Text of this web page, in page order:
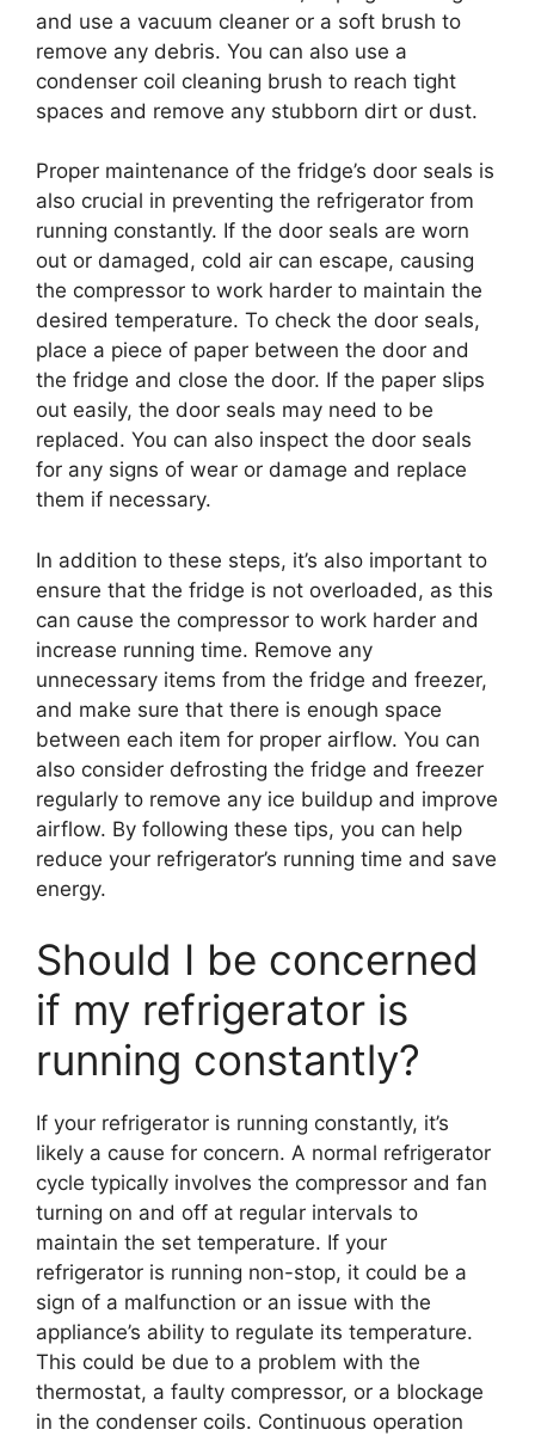
and use a vacuum cleaner or a soft brush to
remove any debris. You can also use a
condenser coil cleaning brush to reach tight
spaces and remove any stubborn dirt or dust.
Proper maintenance of the fridge’s door seals is
also crucial in preventing the refrigerator from
running constantly. If the door seals are worn
out or damaged, cold air can escape, causing
the compressor to work harder to maintain the
desired temperature. To check the door seals,
place a piece of paper between the door and
the fridge and close the door. If the paper slips
out easily, the door seals may need to be
replaced. You can also inspect the door seals
for any signs of wear or damage and replace
them if necessary.
In addition to these steps, it’s also important to
ensure that the fridge is not overloaded, as this
can cause the compressor to work harder and
increase running time. Remove any
unnecessary items from the fridge and freezer,
and make sure that there is enough space
between each item for proper airflow. You can
also consider defrosting the fridge and freezer
regularly to remove any ice buildup and improve
airflow. By following these tips, you can help
reduce your refrigerator’s running time and save
energy.
Should I be concerned
if my refrigerator is
running constantly?
If your refrigerator is running constantly, it’s
likely a cause for concern. A normal refrigerator
cycle typically involves the compressor and fan
turning on and off at regular intervals to
maintain the set temperature. If your
refrigerator is running non-stop, it could be a
sign of a malfunction or an issue with the
appliance’s ability to regulate its temperature.
This could be due to a problem with the
thermostat, a faulty compressor, or a blockage
in the condenser coils. Continuous operation